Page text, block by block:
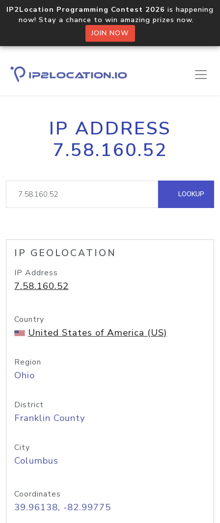
IP2Location Programming Contest 2026 is happening
now! Stay a chance to win amazing prizes now.
JOIN NOW
IP ADDRESS
7.58.160.52
LOOKUP
IP GEOLOCATION
IP Address
7.58.160.52
Country
United States of America (US)
Region
Ohio
District
Franklin County
City
Columbus
Coordinates
39.96138, -82.99775